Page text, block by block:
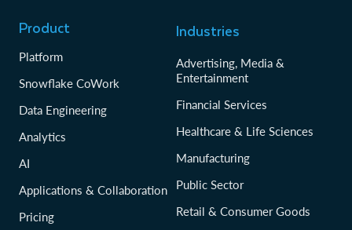
Product
Platform
Snowflake CoWork
Data Engineering
Analytics
AI
Applications & Collaboration
Pricing
Industries
Advertising, Media &
Entertainment
Financial Services
Healthcare & Life Sciences
Manufacturing
Public Sector
Retail & Consumer Goods